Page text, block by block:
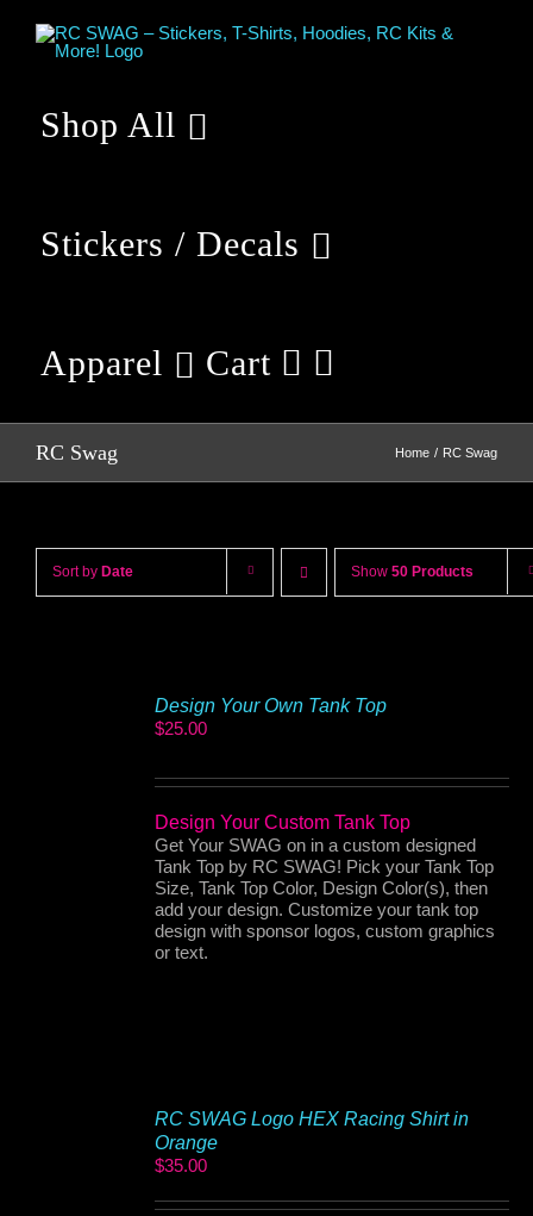
Shop All
Stickers / Decals
Apparel Cart
RC Swag Home RC Swag
Sort by Date Show 50 Products
Design Your Own Tank Top
$25.00
Design Your Custom Tank Top
Get Your SWAG on in a custom designed
Tank Top by RC SWAG! Pick your Tank Top
Size, Tank Top Color, Design Color(s), then
add your design. Customize your tank top
design with sponsor logos, custom graphics
or text.
RC SWAG Logo HEX Racing Shirt in
Orange
$35.00